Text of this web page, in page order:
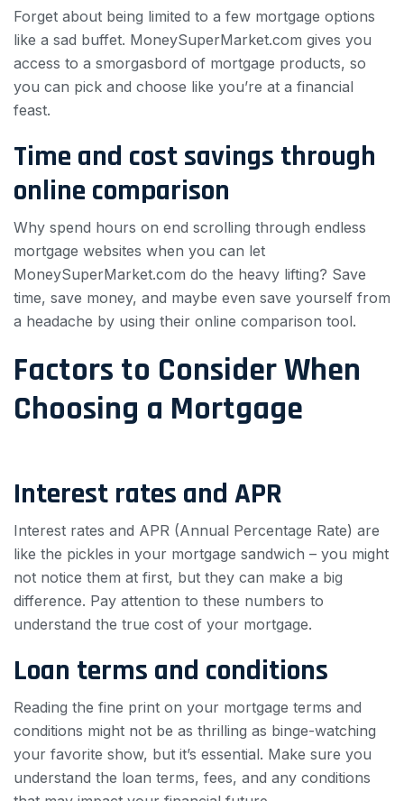
Forget about being limited to a few mortgage options
like a sad buffet. MoneySuperMarket.com gives you
access to a smorgasbord of mortgage products, so
you can pick and choose like you’re at a financial
feast.
Time and cost savings through
online comparison
Why spend hours on end scrolling through endless
mortgage websites when you can let
MoneySuperMarket.com do the heavy lifting? Save
time, save money, and maybe even save yourself from
a headache by using their online comparison tool.
Factors to Consider When
Choosing a Mortgage
Interest rates and APR
Interest rates and APR (Annual Percentage Rate) are
like the pickles in your mortgage sandwich – you might
not notice them at first, but they can make a big
difference. Pay attention to these numbers to
understand the true cost of your mortgage.
Loan terms and conditions
Reading the fine print on your mortgage terms and
conditions might not be as thrilling as binge-watching
your favorite show, but it’s essential. Make sure you
understand the loan terms, fees, and any conditions